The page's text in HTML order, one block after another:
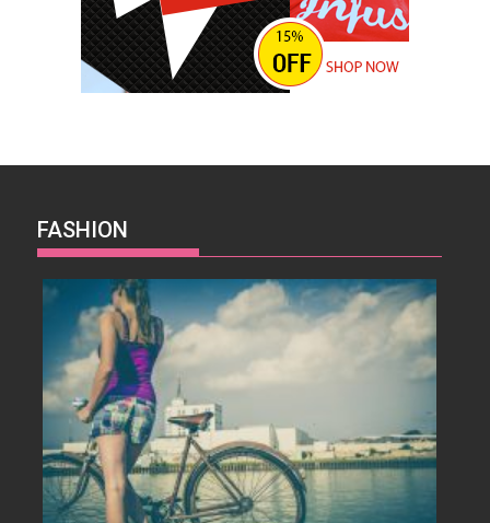
FASHION